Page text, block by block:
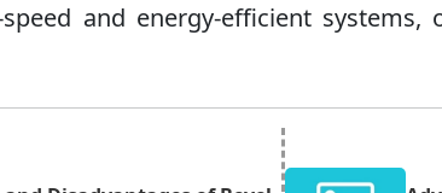
and energy-efficient